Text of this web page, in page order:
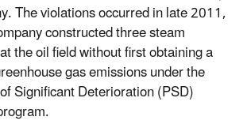
The violations occurred in late 2011,
constructed three steam
the oil field without first obtaining a
gas emissions under the
Significant Deterioration (PSD)